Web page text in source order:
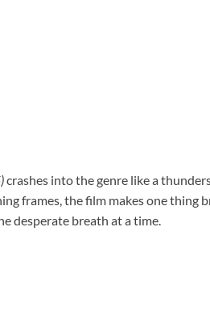
crashes into the genre like a
frames, the film makes one thing
desperate breath at a time.